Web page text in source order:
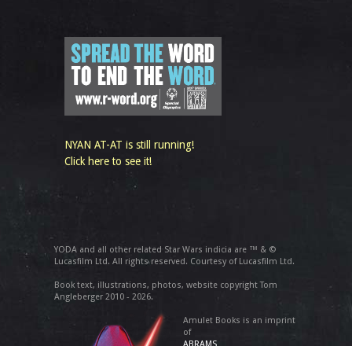
NYAN AT-AT is still running!
Click here to see it!
YODA and all other related Star Wars indicia are ™ & ©
Lucasfilm Ltd. All rights reserved. Courtesy of Lucasfilm Ltd.
Book text, illustrations, photos, website copyright Tom
Angleberger 2010 - 2026.
Amulet Books is an imprint
of
ABRAMS